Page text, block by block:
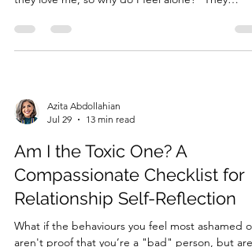
feeling of walking on eggshells. When love and
abandonment exist side by side, it can become
Azita Abdollahian
Jul 29
13 min read
Am I the Toxic One? A
Compassionate Checklist for
Relationship Self-Reflection
What if the behaviours you feel most ashamed of
aren't proof that you’re a "bad" person, but are